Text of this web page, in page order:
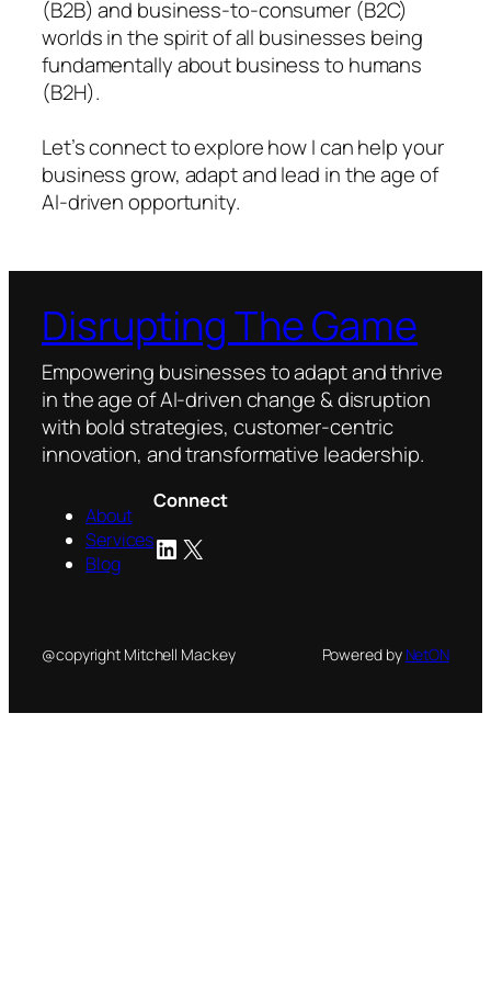
(B2B) and business-to-consumer (B2C)
worlds in the spirit of all businesses being
fundamentally about business to humans
(B2H).
Let’s connect to explore how I can help your
business grow, adapt and lead in the age of
AI-driven opportunity.
Disrupting The Game
Empowering businesses to adapt and thrive
in the age of AI-driven change & disruption
with bold strategies, customer-centric
innovation, and transformative leadership.
About
Services
Blog
Connect
LinkedIn
X
@copyright Mitchell Mackey Powered by NetON